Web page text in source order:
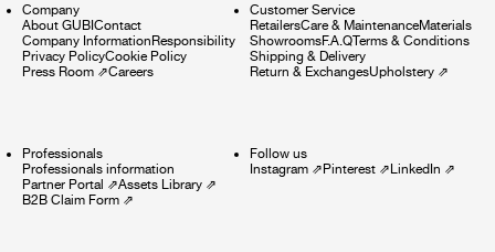
Company
About GUBIContact
Company InformationResponsibility
Privacy PolicyCookie Policy
Press Room ⇗Careers
Customer Service
RetailersCare & MaintenanceMaterials
ShowroomsF.A.QTerms & Conditions
Shipping & Delivery
Return & ExchangesUpholstery⇗
Professionals
Professionals information
Partner Portal ⇗Assets Library ⇗
B2B Claim Form ⇗
Follow us
Instagram⇗Pinterest⇗LinkedIn ⇗